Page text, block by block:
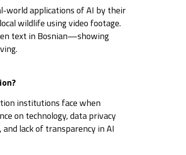
world applications of AI by their
wildlife using video footage.
text in Bosnian—showing
institutions face when
on technology, data privacy
and lack of transparency in AI